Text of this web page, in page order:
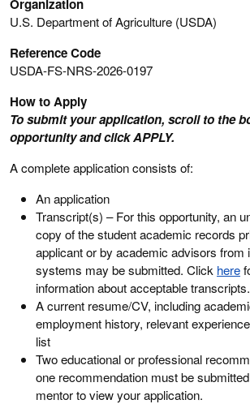
Organization
U.S. Department of Agriculture (USDA)
Reference Code
USDA-FS-NRS-2026-0197
How to Apply
To submit your application, scroll to the
opportunity and click APPLY.
A complete application consists of:
An application
Transcript(s) – For this opportunity, an
copy of the student academic records
applicant or by academic advisors from
systems may be submitted. Click here
information about acceptable transcripts.
A current resume/CV, including
employment history, relevant
list
Two educational or professional
one recommendation must be
mentor to view your application.